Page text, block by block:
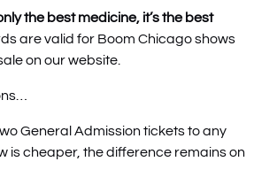
the best medicine, it’s the best
are valid for Boom Chicago shows
on our website.
General Admission tickets to any
is cheaper, the difference remains on